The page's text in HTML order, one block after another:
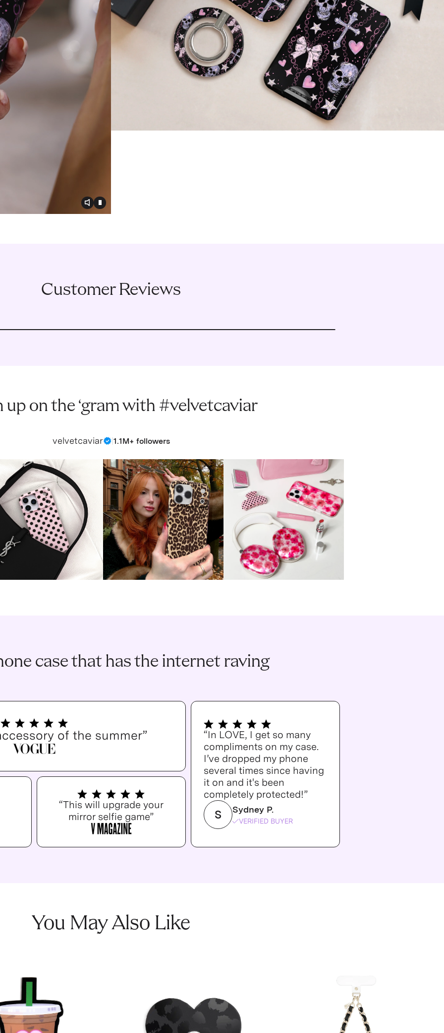
Toggle video audio
Toggle play video
Customer Reviews
up on the ‘gram with #velvetcaviar
velvetcaviar | 1.1M+ followers
case that has the internet raving
of the summer”
“In LOVE, I get so many
compliments on my case.
I’ve dropped my phone
several times since having
it on and it's been
completely protected!”
S Sydney P.
VERIFIED BUYER
“This will upgrade your
mirror selfie game”
You May Also Like